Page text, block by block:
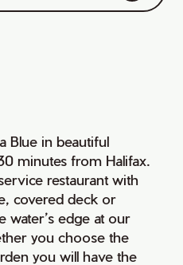
Blue in beautiful
minutes from Halifax.
restaurant with
covered deck or
water’s edge at our
you choose the
you will have the